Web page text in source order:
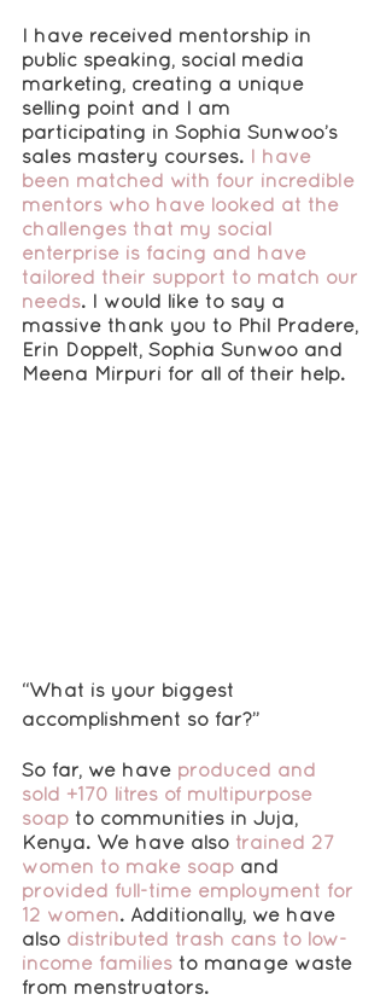
I have received mentorship in
public speaking, social media
marketing, creating a unique
selling point and I am
participating in Sophia Sunwoo’s
sales mastery courses. I have
been matched with four incredible
mentors who have looked at the
challenges that my social
enterprise is facing and have
tailored their support to match our
needs. I would like to say a
massive thank you to Phil Pradere,
Erin Doppelt, Sophia Sunwoo and
Meena Mirpuri for all of their help.
“What is your biggest
accomplishment so far?”
So far, we have produced and
sold +170 litres of multipurpose
soap to communities in Juja,
Kenya. We have also trained 27
women to make soap and
provided full-time employment for
12 women. Additionally, we have
also distributed trash cans to low-
income families to manage waste
from menstruators.